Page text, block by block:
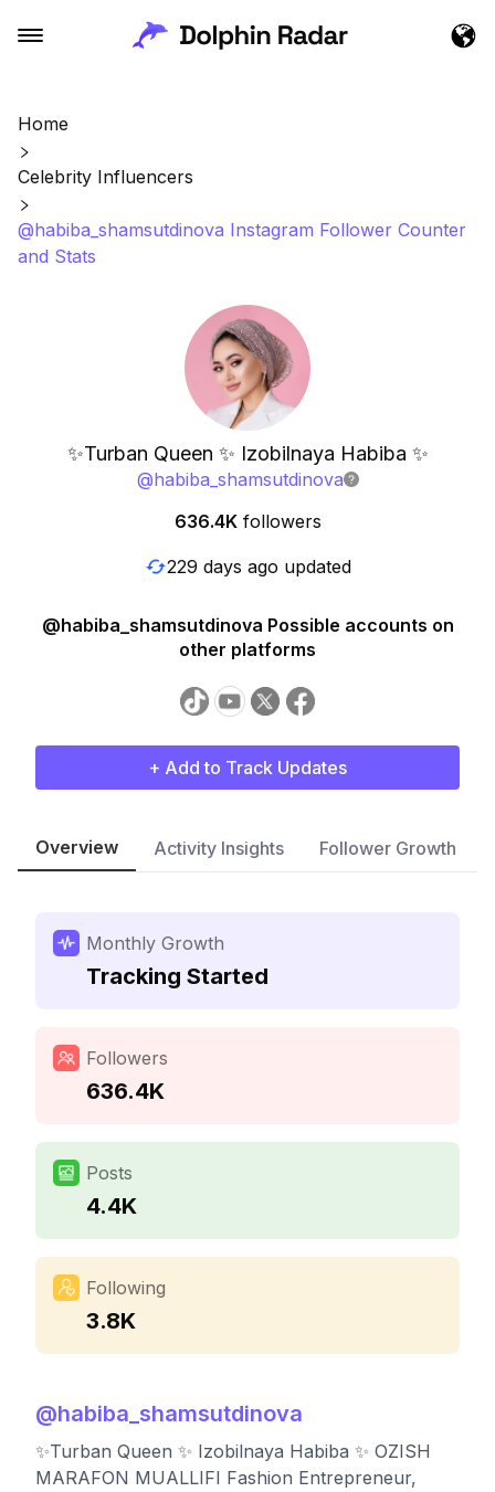
Home
Celebrity Influencers
@habiba_shamsutdinova Instagram Follower Counter
and Stats
✨Turban Queen ✨ Izobilnaya Habiba ✨
@habiba_shamsutdinova
636.4K followers
229 days ago updated
@habiba_shamsutdinova Possible accounts on
other platforms
+ Add to Track Updates
Overview Activity Insights Follower Growth
Monthly Growth
Tracking Started
Followers
636.4K
Posts
4.4K
Following
3.8K
@habiba_shamsutdinova
✨Turban Queen ✨ Izobilnaya Habiba ✨ OZISH
MARAFON MUALLIFI Fashion Entrepreneur,